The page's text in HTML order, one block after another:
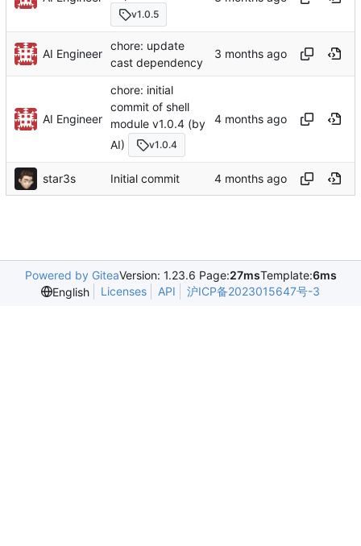
v1.0.5
AI Engineer
chore: update
cast dependency
AI Engineer
chore: initial
commit of shell
module v1.0.4 (by
AI)
v1.0.4
star3s Initial commit
Powered by GiteaVersion: 1.23.6 Page:27msTemplate:6ms
English
Licenses API 沪ICP备2023015647号-3